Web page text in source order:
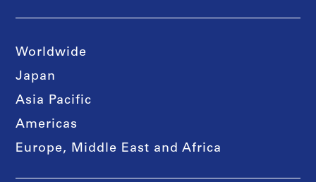
Worldwide
Japan
Asia Pacific
Americas
Europe, Middle East and Africa